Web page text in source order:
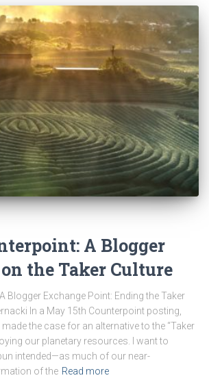
A Blogger
the Taker Culture
Blogger Exchange Point: Ending the Taker
In a May 15th Counterpoint posting,
the case for an alternative to the “Taker
our planetary resources. I want to
intended—as much of our near-
of the Read more